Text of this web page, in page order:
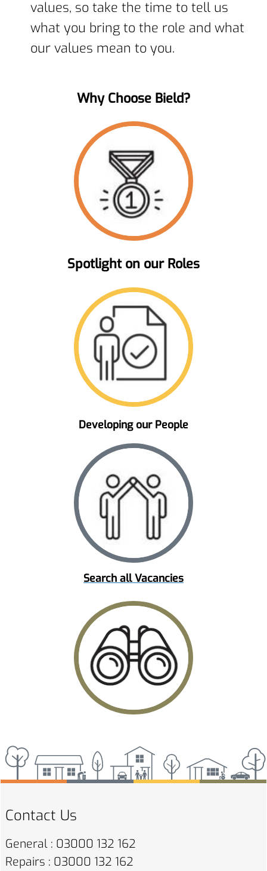
values, so take the time to tell us
what you bring to the role and what
our values mean to you.
Why Choose Bield?
Spotlight on our Roles
Developing our People
Search all Vacancies
Contact Us
General : 03000 132 162
Repairs : 03000 132 162